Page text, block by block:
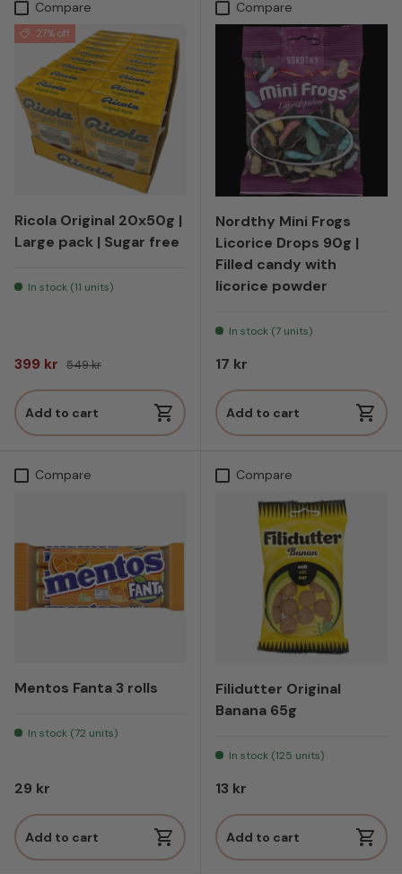
Compare
27% off
Ricola Original 20x50g |
Large pack | Sugar free
In stock (11 units)
Sale price
399 kr Regular price
549 kr
Add to cart
Compare
Nordthy Mini Frogs
Licorice Drops 90g |
Filled candy with
licorice powder
In stock (7 units)
Regular price
17 kr
Add to cart
Compare
Mentos Fanta 3 rolls
In stock (72 units)
Regular price
29 kr
Add to cart
Compare
Filidutter Original
Banana 65g
In stock (125 units)
Regular price
13 kr
Add to cart